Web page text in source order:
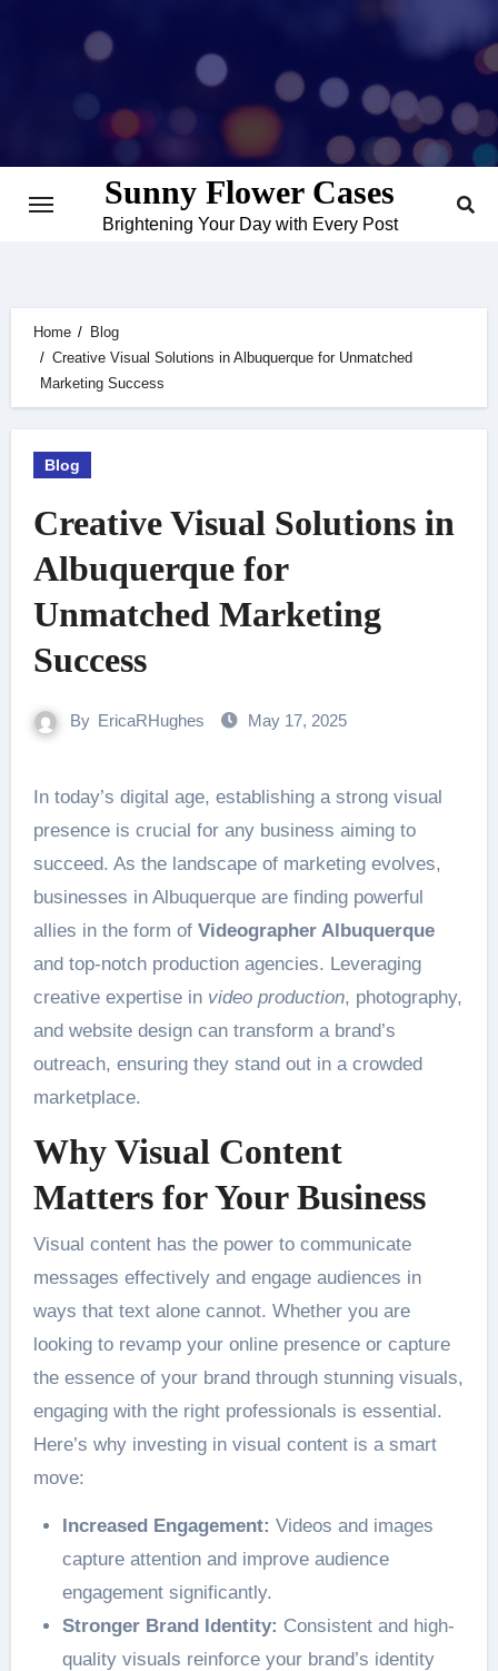
Sunny Flower Cases
Brightening Your Day with Every Post
Home
Blog
Creative Visual Solutions in Albuquerque for Unmatched
Marketing Success
Blog
Creative Visual Solutions in
Albuquerque for
Unmatched Marketing
Success
By EricaRHughes May 17, 2025
In today’s digital age, establishing a strong visual
presence is crucial for any business aiming to
succeed. As the landscape of marketing evolves,
businesses in Albuquerque are finding powerful
allies in the form of Videographer Albuquerque
and top-notch production agencies. Leveraging
creative expertise in video production, photography,
and website design can transform a brand’s
outreach, ensuring they stand out in a crowded
marketplace.
Why Visual Content
Matters for Your Business
Visual content has the power to communicate
messages effectively and engage audiences in
ways that text alone cannot. Whether you are
looking to revamp your online presence or capture
the essence of your brand through stunning visuals,
engaging with the right professionals is essential.
Here’s why investing in visual content is a smart
move:
Increased Engagement: Videos and images
capture attention and improve audience
engagement significantly.
Stronger Brand Identity: Consistent and high-
quality visuals reinforce your brand’s identity